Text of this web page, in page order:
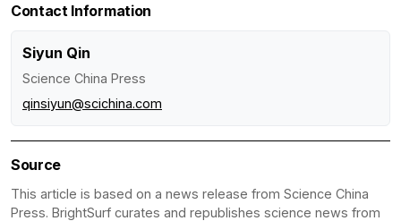
Contact Information
Siyun Qin
Science China Press
qinsiyun@scichina.com
Source
This article is based on a news release from Science China
Press. BrightSurf curates and republishes science news from